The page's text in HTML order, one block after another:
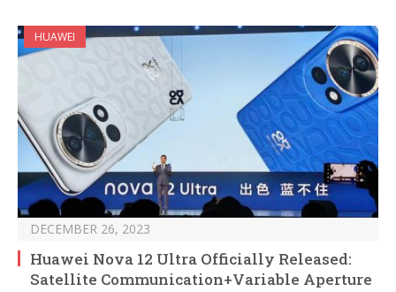
HUAWEI
DECEMBER 26, 2023
Huawei Nova 12 Ultra Officially Released:
Satellite Communication+Variable Aperture